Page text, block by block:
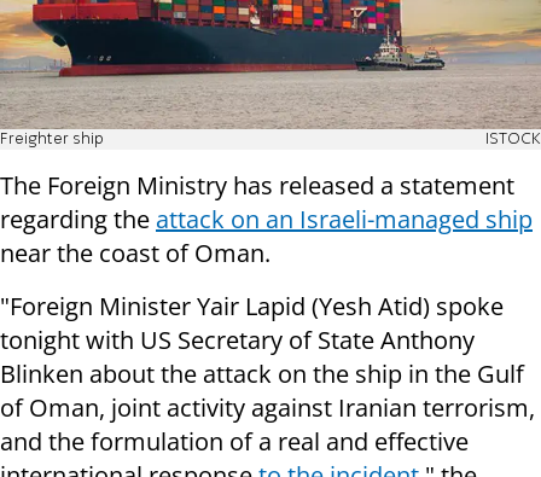
Freighter ship ISTOCK
The Foreign Ministry has released a statement
regarding the attack on an Israeli-managed ship
near the coast of Oman.
"Foreign Minister Yair Lapid (Yesh Atid) spoke
tonight with US Secretary of State Anthony
Blinken about the attack on the ship in the Gulf
of Oman, joint activity against Iranian terrorism,
and the formulation of a real and effective